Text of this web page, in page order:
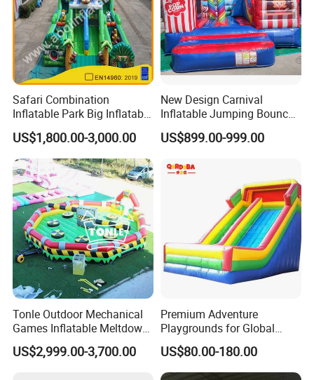
Safari Combination
Inflatable Park Big Inflatable
Bouncer for Kids (AQ01836)
US$1,800.00-3,000.00
New Design Carnival
Inflatable Jumping Bouncer
and Slide
US$899.00-999.00
Tonle Outdoor Mechanical
Games Inflatable Meltdown
Last Man Standing Game
for Sale
US$2,999.00-3,700.00
Premium Adventure
Playgrounds for Global
Distribution and Resale
US$80.00-180.00